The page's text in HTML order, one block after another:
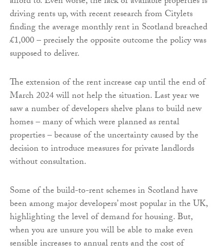
driving rents up, with recent research from Citylets
finding the average monthly rent in Scotland breached
£1,000 – precisely the opposite outcome the policy was
supposed to deliver.
The extension of the rent increase cap until the end of
March 2024 will not help the situation. Last year we
saw a number of developers shelve plans to build new
homes – many of which were planned as rental
properties – because of the uncertainty caused by the
decision to introduce measures for private landlords
without consultation.
Some of the build-to-rent schemes in Scotland have
been among major developers’ most popular in the UK,
highlighting the level of demand for housing. But,
when you are unsure you will be able to make even
sensible increases to annual rents and the cost of